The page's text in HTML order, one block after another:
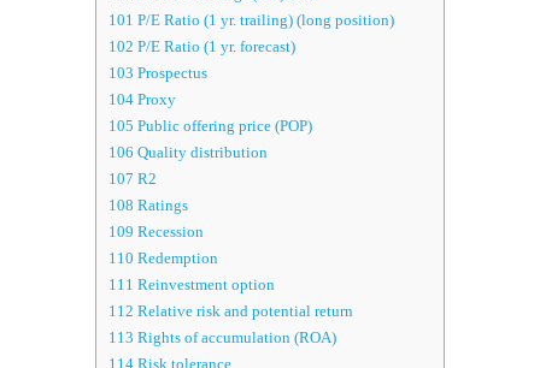
101 P/E Ratio (1 yr. trailing) (long position)
102 P/E Ratio (1 yr. forecast)
103 Prospectus
104 Proxy
105 Public offering price (POP)
106 Quality distribution
107 R2
108 Ratings
109 Recession
110 Redemption
111 Reinvestment option
112 Relative risk and potential return
113 Rights of accumulation (ROA)
114 Risk tolerance